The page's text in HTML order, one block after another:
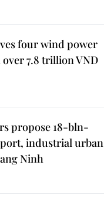
four wind power
7.8 trillion VND
propose 18-bln-
port, industrial urban
Ninh